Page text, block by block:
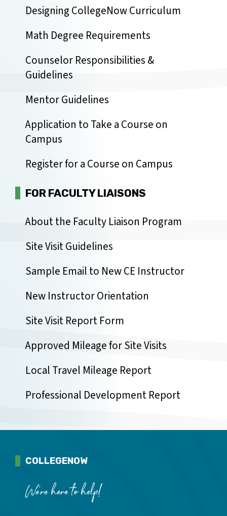
Designing CollegeNow Curriculum
Math Degree Requirements
Counselor Responsibilities &
Guidelines
Mentor Guidelines
Application to Take a Course on
Campus
Register for a Course on Campus
FOR FACULTY LIAISONS
About the Faculty Liaison Program
Site Visit Guidelines
Sample Email to New CE Instructor
New Instructor Orientation
Site Visit Report Form
Approved Mileage for Site Visits
Local Travel Mileage Report
Professional Development Report
COLLEGENOW
We're here to help!